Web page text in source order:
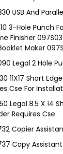
USB And
3-Hole Punch
Finisher
Maker
Legal 2 Hole
11X17 Short
Cse For
Legal 8.5 X 14
Requires Cse
Copier
Copy Assistant